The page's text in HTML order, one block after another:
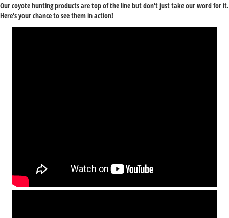
Ourcoyotehunting productsare top of the line but don't just take our word for it.
Here's your chance to see them in action!